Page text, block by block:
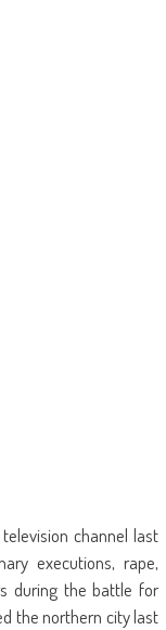
channel last
executions, rape,
during the battle for
the northern city last